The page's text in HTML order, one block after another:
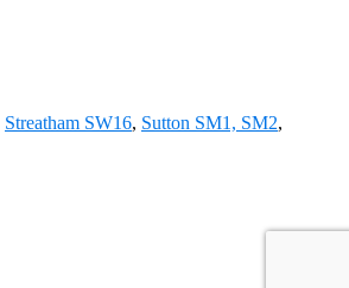
Streatham SW16, Sutton SM1, SM2,